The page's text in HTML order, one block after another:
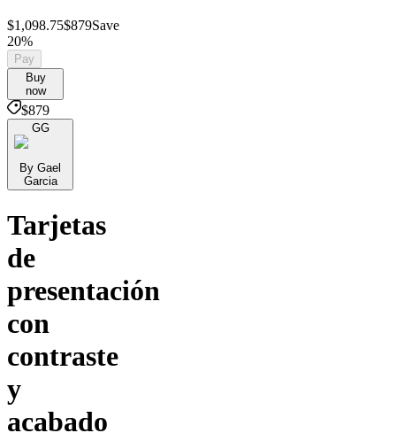
$1,098.75$879Save
20%
Pay
Buy
now
$879
GG
By Gael
Garcia
Tarjetas
de
presentación
con
contraste
y
acabado